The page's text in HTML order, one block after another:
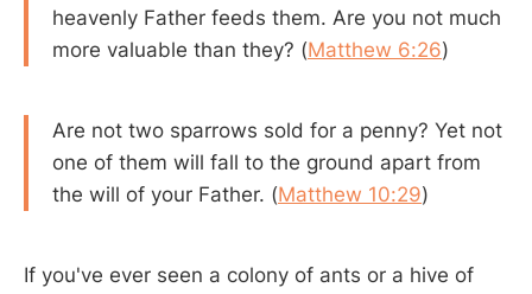
heavenly Father feeds them. Are you not much
more valuable than they? (Matthew 6:26)
Are not two sparrows sold for a penny? Yet not
one of them will fall to the ground apart from
the will of your Father. (Matthew 10:29)
If you've ever seen a colony of ants or a hive of